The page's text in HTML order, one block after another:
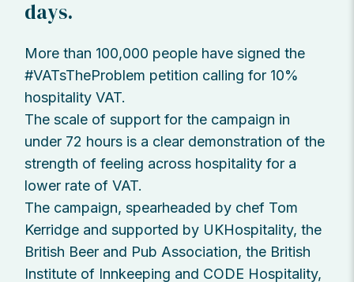
days.
More than 100,000 people have signed the
#VATsTheProblem petition calling for 10%
hospitality VAT.
The scale of support for the campaign in
under 72 hours is a clear demonstration of the
strength of feeling across hospitality for a
lower rate of VAT.
The campaign, spearheaded by chef Tom
Kerridge and supported by UKHospitality, the
British Beer and Pub Association, the British
Institute of Innkeeping and CODE Hospitality,